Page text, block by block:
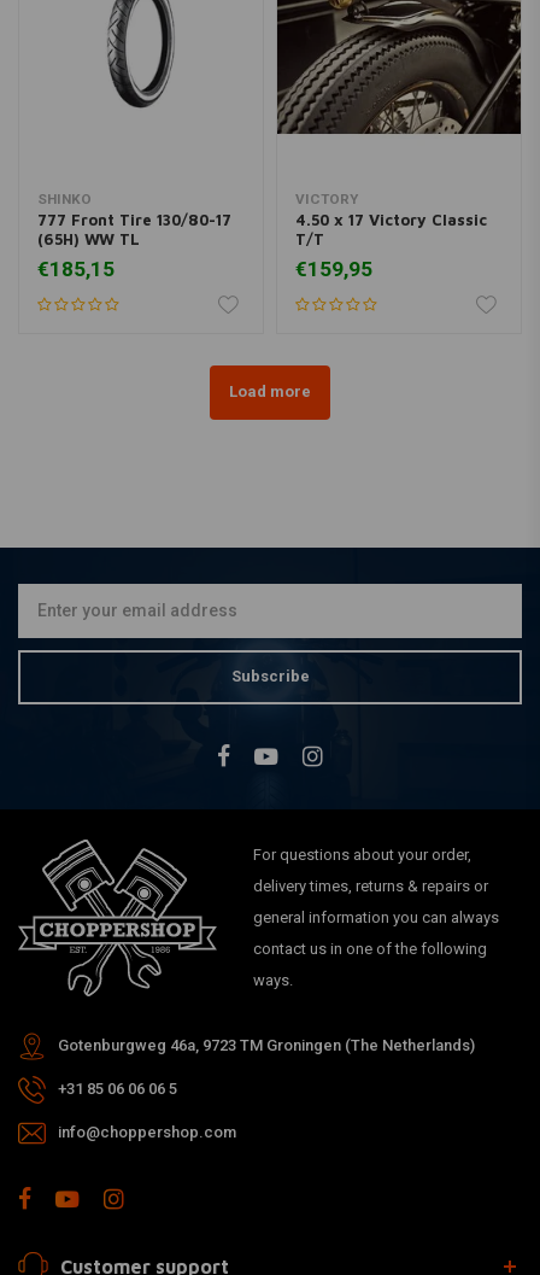
SHINKO
777 Front Tire 130/80-17
(65H) WW TL
€185,15
VICTORY
4.50 x 17 Victory Classic
T/T
€159,95
Load more
Subscribe
For questions about your order,
delivery times, returns & repairs or
general information you can always
contact us in one of the following
ways.
Gotenburgweg 46a, 9723 TM Groningen (The Netherlands)
+31 85 06 06 06 5
info@choppershop.com
Customer support